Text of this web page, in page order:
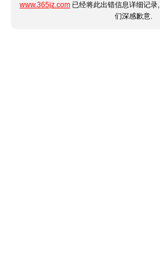
www.365jz.com 已经将此出错信息详细记
们深感歉意.